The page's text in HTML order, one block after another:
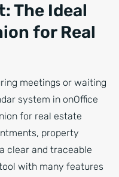
The Ideal
for Real
meetings or waiting
system in onOffice
for real estate
property
clear and traceable
with many features